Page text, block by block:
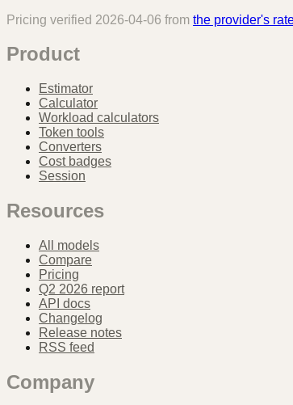
Pricing verified 2026-04-06 from the provider's
Product
Estimator
Calculator
Workload calculators
Token tools
Converters
Cost badges
Session
Resources
All models
Compare
Pricing
Q2 2026 report
API docs
Changelog
Release notes
RSS feed
Company